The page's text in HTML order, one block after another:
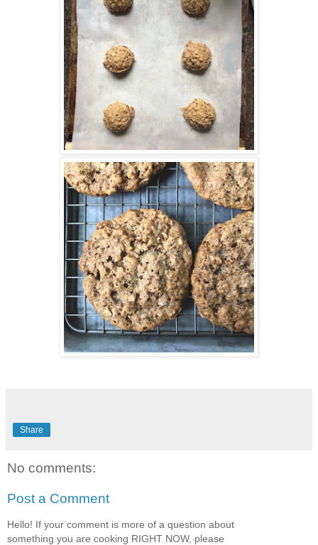
Share
No comments:
Post a Comment
Hello! If your comment is more of a question about
something you are cooking RIGHT NOW, please